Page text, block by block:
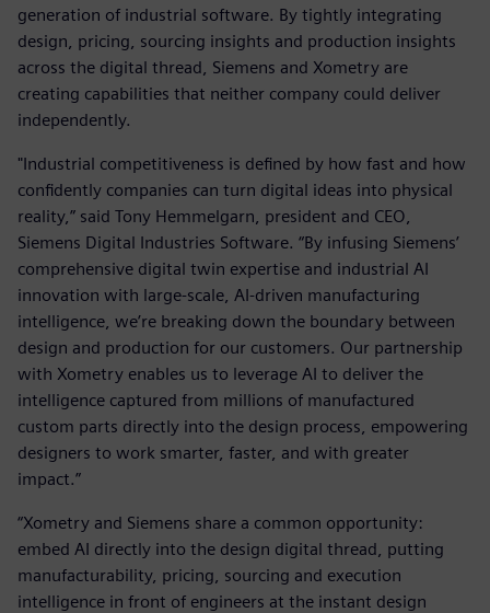
generation of industrial software. By tightly integrating
design, pricing, sourcing insights and production insights
across the digital thread, Siemens and Xometry are
creating capabilities that neither company could deliver
independently.
"Industrial competitiveness is defined by how fast and how
confidently companies can turn digital ideas into physical
reality,” said Tony Hemmelgarn, president and CEO,
Siemens Digital Industries Software. “By infusing Siemens’
comprehensive digital twin expertise and industrial AI
innovation with large-scale, AI-driven manufacturing
intelligence, we’re breaking down the boundary between
design and production for our customers. Our partnership
with Xometry enables us to leverage AI to deliver the
intelligence captured from millions of manufactured
custom parts directly into the design process, empowering
designers to work smarter, faster, and with greater
impact.”
“Xometry and Siemens share a common opportunity:
embed AI directly into the design digital thread, putting
manufacturability, pricing, sourcing and execution
intelligence in front of engineers at the instant design